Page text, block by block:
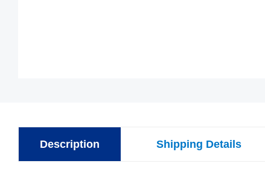
Description Shipping Details